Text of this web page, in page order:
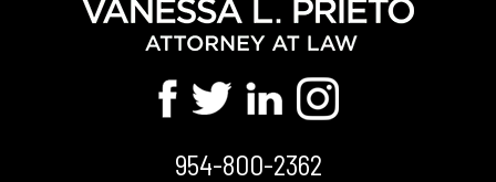
954-800-2362